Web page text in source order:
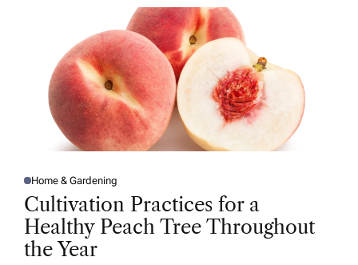
P
O
S
T
E
D
I
N
Home & Gardening
Cultivation Practices for a
Healthy Peach Tree Throughout
the Year